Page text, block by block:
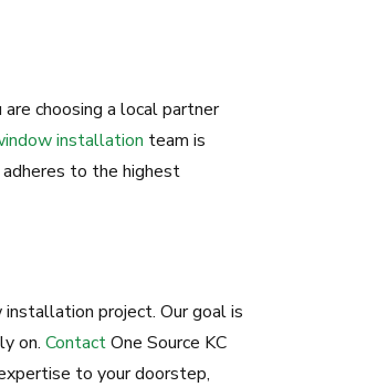
choosing a local partner
installation team is
to the highest
project. Our goal is
on. ContactOne Source KC
to your doorstep,